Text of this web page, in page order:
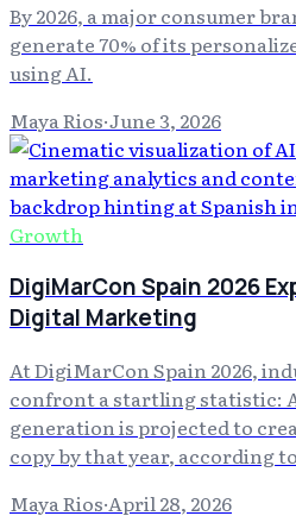
By 2026, a major consumer
generate 70% of its
using AI.
Maya Rios·June 3, 2026
Growth
DigiMarCon Spain 2026
Digital Marketing
At DigiMarCon Spain 2026,
confront a startling statistic:
generation is projected to
copy by that year, according
Maya Rios·April 28, 2026